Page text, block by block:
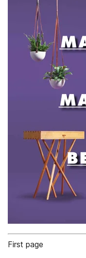
First page